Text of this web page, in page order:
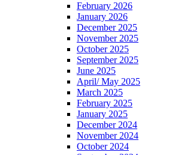
February 2026
January 2026
December 2025
November 2025
October 2025
September 2025
June 2025
April/ May 2025
March 2025
February 2025
January 2025
December 2024
November 2024
October 2024